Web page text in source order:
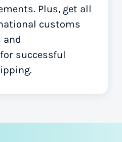
Plus, get all
customs
and
successful